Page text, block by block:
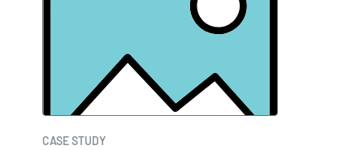
CASE STUDY